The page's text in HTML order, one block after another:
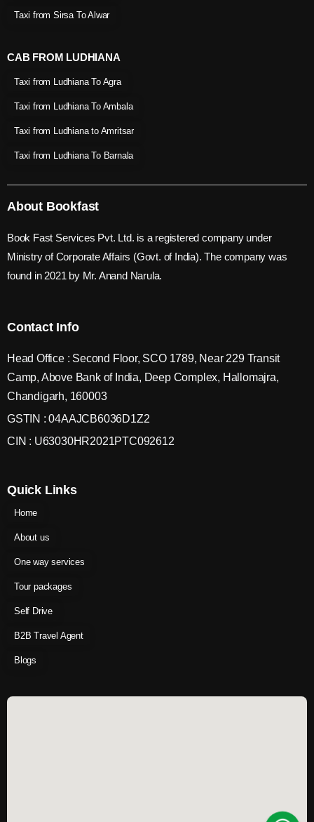
Taxi from Sirsa To Alwar
CAB FROM LUDHIANA
Taxi from Ludhiana To Agra
Taxi from Ludhiana To Ambala
Taxi from Ludhiana to Amritsar
Taxi from Ludhiana To Barnala
About Bookfast
Book Fast Services Pvt. Ltd. is a registered company under
Ministry of Corporate Affairs (Govt. of India). The company was
found in 2021 by Mr. Anand Narula.
Contact Info
Head Office : Second Floor, SCO 1789, Near 229 Transit
Camp, Above Bank of India, Deep Complex, Hallomajra,
Chandigarh, 160003
GSTIN : 04AAJCB6036D1Z2
CIN : U63030HR2021PTC092612
Quick Links
Home
About us
One way services
Tour packages
Self Drive
B2B Travel Agent
Blogs